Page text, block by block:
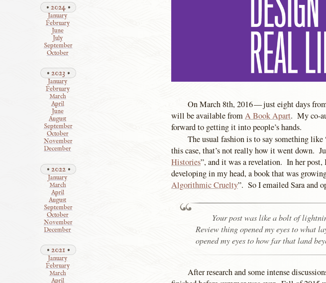
On March 8th, 2016 — just eight days
will be available fromA Book Apart. My co-
forward to getting it into people’s hands.
The usual fashion is to say something
this case, that’s not really how it went down.
Histories”, and it was a revelation. In her
developing in my head, a book that was
Algorithmic Cruelty”. So I emailed Sara and
Your post was like a bolt of
Review thing opened my eyes to what
opened my eyes to how far that land
After research and some intense
2024
January
February
June
July
September
October
2023
January
February
March
April
June
August
September
October
November
December
2022
January
March
April
August
September
October
November
December
2021
January
February
March
April